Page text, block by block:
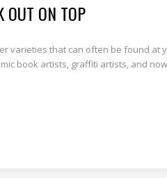
OUT ON TOP
varieties that can often be found
book artists, graffiti artists, and